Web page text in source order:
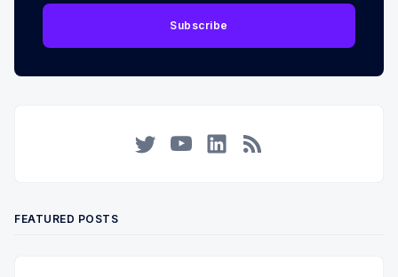
Subscribe
FEATURED POSTS